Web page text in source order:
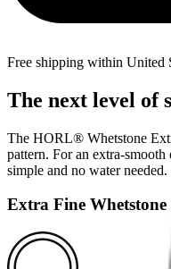
Free shipping within United
The next level of
The HORL® Whetstone
pattern. For an extra-smooth
simple and no water needed.
Extra Fine Whetstone